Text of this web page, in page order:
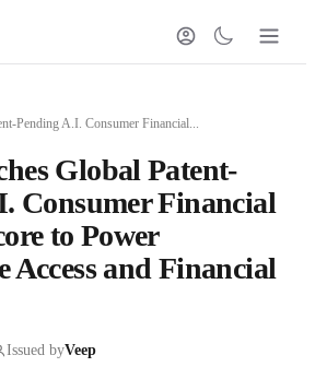
Pending A.I. Consumer Financial...
Global Patent-
Consumer Financial
to Power
Access and Financial
Issued byVeep